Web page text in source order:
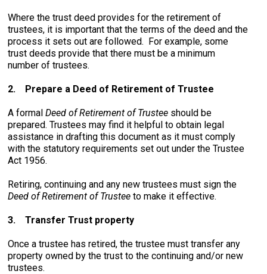
Where the trust deed provides for the retirement of
trustees, it is important that the terms of the deed and the
process it sets out are followed. For example, some
trust deeds provide that there must be a minimum
number of trustees.
2. Prepare a Deed of Retirement of Trustee
A formalDeed of Retirement of Trustee should be
prepared. Trustees may find it helpful to obtain legal
assistance in drafting this document as it must comply
with the statutory requirements set out under the Trustee
Act 1956.
Retiring, continuing and any new trustees must sign the
Deed of Retirement of Trusteeto make it effective.
3.Transfer Trust property
Once a trustee has retired, the trustee must transfer any
property owned by the trust to the continuing and/or new
trustees.